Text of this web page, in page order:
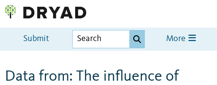
Submit More
Data from: The influence of